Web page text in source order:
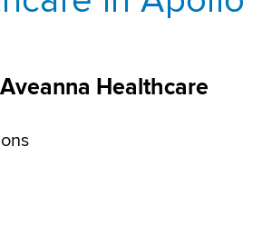
Healthcare